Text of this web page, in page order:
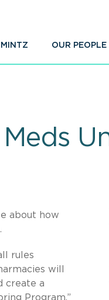
OUR PEOPLE
about how
rules
will
create a
Program.”